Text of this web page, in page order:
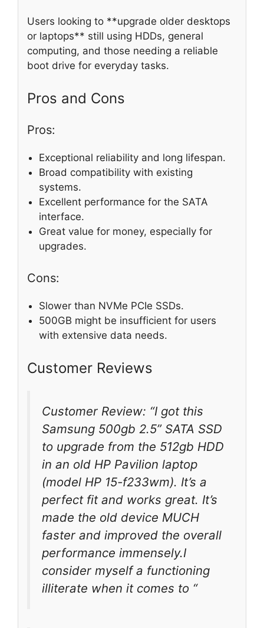
Users looking to **upgrade older desktops
or laptops** still using HDDs, general
computing, and those needing a reliable
boot drive for everyday tasks.
Pros and Cons
Pros:
Exceptional reliability and long lifespan.
Broad compatibility with existing
systems.
Excellent performance for the SATA
interface.
Great value for money, especially for
upgrades.
Cons:
Slower than NVMe PCIe SSDs.
500GB might be insufficient for users
with extensive data needs.
Customer Reviews
Customer Review: “I got this
Samsung 500gb 2.5” SATA SSD
to upgrade from the 512gb HDD
in an old HP Pavilion laptop
(model HP 15-f233wm). It’s a
perfect fit and works great. It’s
made the old device MUCH
faster and improved the overall
performance immensely.I
consider myself a functioning
illiterate when it comes to “